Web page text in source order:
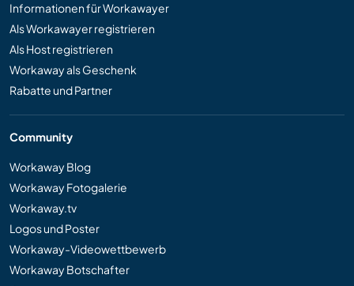
Informationen für Workawayer
Als Workawayer registrieren
Als Host registrieren
Workaway als Geschenk
Rabatte und Partner
Community
Workaway Blog
Workaway Fotogalerie
Workaway.tv
Logos und Poster
Workaway-Videowettbewerb
Workaway Botschafter